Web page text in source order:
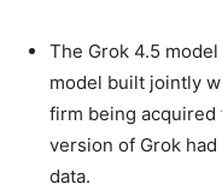
The Grok 4.5
model built jointly
firm being
version of Grok
data.